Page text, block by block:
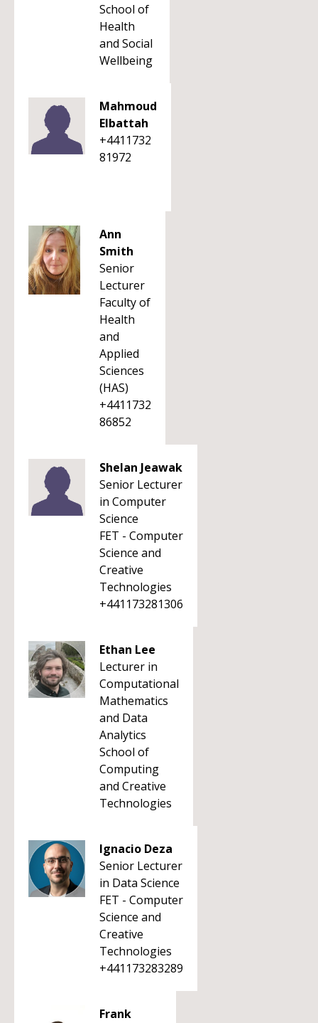
School of
Health
and Social
Wellbeing
Mahmoud
Elbattah
+4411732
81972
Ann
Smith
Senior
Lecturer
Faculty of
Health
and
Applied
Sciences
(HAS)
+4411732
86852
Shelan Jeawak
Senior Lecturer
in Computer
Science
FET - Computer
Science and
Creative
Technologies
+441173281306
Ethan Lee
Lecturer in
Computational
Mathematics
and Data
Analytics
School of
Computing
and Creative
Technologies
Ignacio Deza
Senior Lecturer
in Data Science
FET - Computer
Science and
Creative
Technologies
+441173283289
Frank